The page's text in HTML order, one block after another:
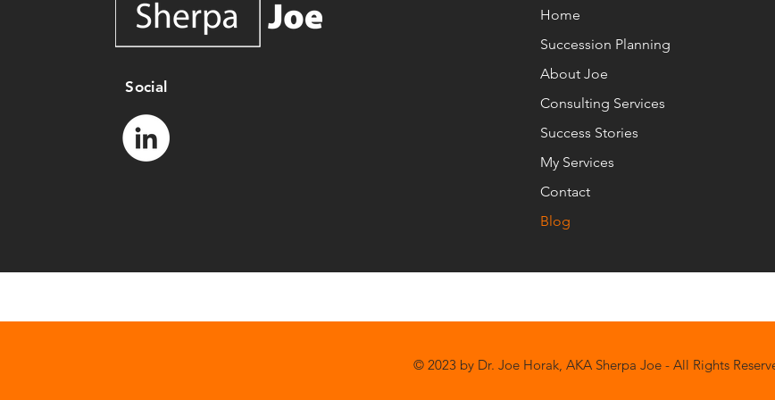
Social
Home
Succession Planning
About Joe
Consulting Services
Success Stories
My Services
Contact
Blog
© 2023 by Dr. Joe Horak, AKA Sherpa Joe - All Rights